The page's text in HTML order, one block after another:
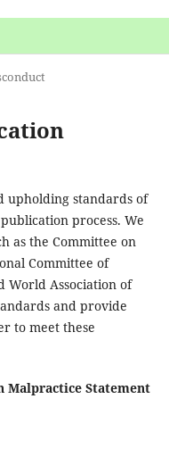
upholding standards of
process. We
as the Committee on
Committee of
World Association of
and provide
to meet these
Malpractice Statement